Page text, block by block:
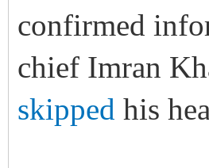
confirmed
chief Imran
skipped his